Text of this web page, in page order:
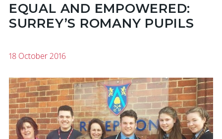
EQUAL AND EMPOWERED:
SURREY’S ROMANY PUPILS
18 October 2016